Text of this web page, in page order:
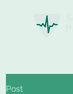
Post